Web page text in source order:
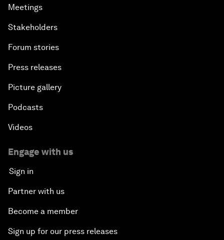
Meetings
Stakeholders
Forum stories
Press releases
Picture gallery
Podcasts
Videos
Engage with us
Sign in
Partner with us
Become a member
Sign up for our press releases